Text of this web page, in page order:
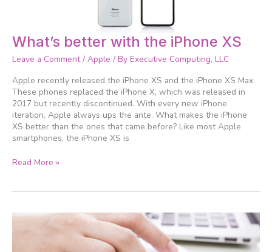
What’s better with the iPhone XS
Leave a Comment / Apple / By Executive Computing, LLC
Apple recently released the iPhone XS and the iPhone XS Max.
These phones replaced the iPhone X, which was released in
2017 but recently discontinued. With every new iPhone
iteration, Apple always ups the ante. What makes the iPhone
XS better than the ones that came before? Like most Apple
smartphones, the iPhone XS is
What’s
better
with
iPhone
XS
Read More »